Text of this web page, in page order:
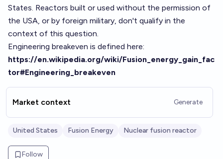
States. Reactors built or used without the permission of
the USA, or by foreign military, don't qualify in the
context of this question.
Engineering breakeven is defined here:
https://en.wikipedia.org/wiki/Fusion_energy_gain_fac
tor#Engineering_breakeven
Market context Generate
United States Fusion Energy Nuclear fusion reactor
Follow